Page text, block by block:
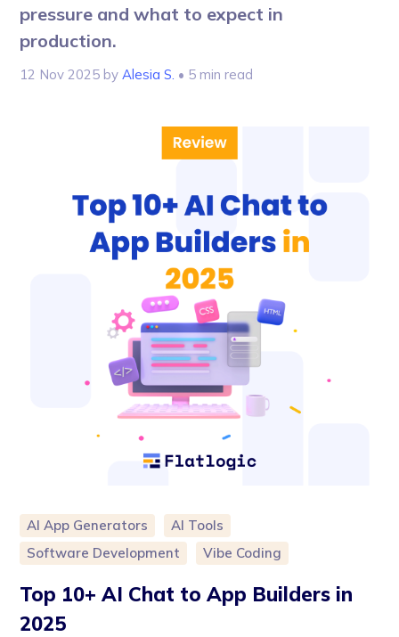
pressure and what to expect in
production.
12 Nov 2025 byAlesia S. • 5 min read
AI App Generators
AI Tools
Software Development
Vibe Coding
Top 10+ AI Chat to App Builders in
2025